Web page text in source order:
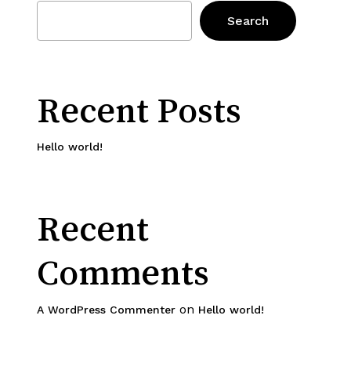
Search
Recent Posts
Hello world!
Recent
Comments
A WordPress Commenteron Hello world!